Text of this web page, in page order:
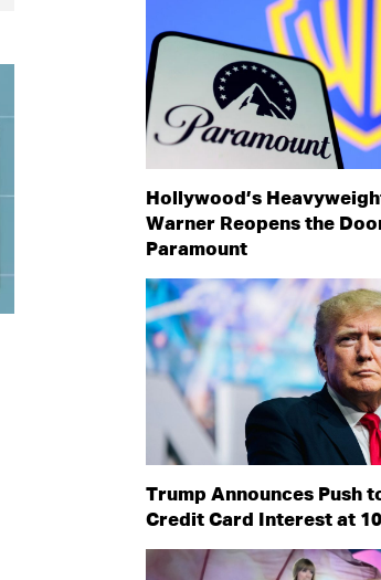
Hollywood’s
Warner Reopens the
Paramount
Trump Announces Push
Credit Card Interest at